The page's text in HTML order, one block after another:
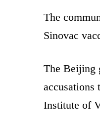
The
Sinovac
The Beijing
accusations
Institute of